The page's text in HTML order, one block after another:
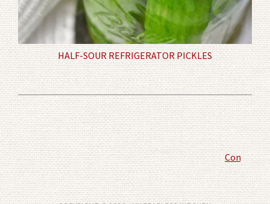
HALF-SOUR REFRIGERATOR PICKLES
Comment